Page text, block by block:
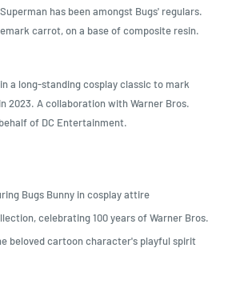
has been amongst Bugs' regulars.
carrot, on a base of composite resin.
a long-standing cosplay classic to mark
2023. A collaboration with Warner Bros.
of DC Entertainment.
Bugs Bunny in cosplay attire
celebrating 100 years of Warner Bros.
beloved cartoon character's playful spirit